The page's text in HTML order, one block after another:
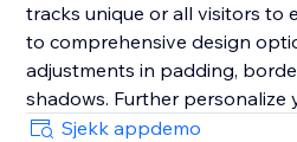
tracks unique or all visitors to
to comprehensive design
adjustments in padding,
shadows. Further
customizable icons, text
Sjekk appdemo